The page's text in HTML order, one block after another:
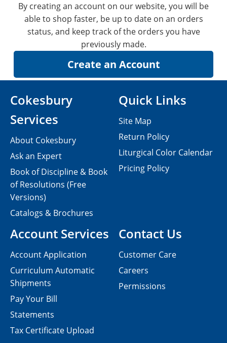
By creating an account on our website, you will be
able to shop faster, be up to date on an orders
status, and keep track of the orders you have
previously made.
Contact Us
Customer Care
Careers
Permissions
Cokesbury
Services
About Cokesbury
Ask an Expert
Book of Discipline & Book
of Resolutions (Free
Versions)
Catalogs & Brochures
Account Services
Account Application
Curriculum Automatic
Shipments
Pay Your Bill
Statements
Tax Certificate Upload
Quick Links
Site Map
Return Policy
Liturgical Color Calendar
Pricing Policy